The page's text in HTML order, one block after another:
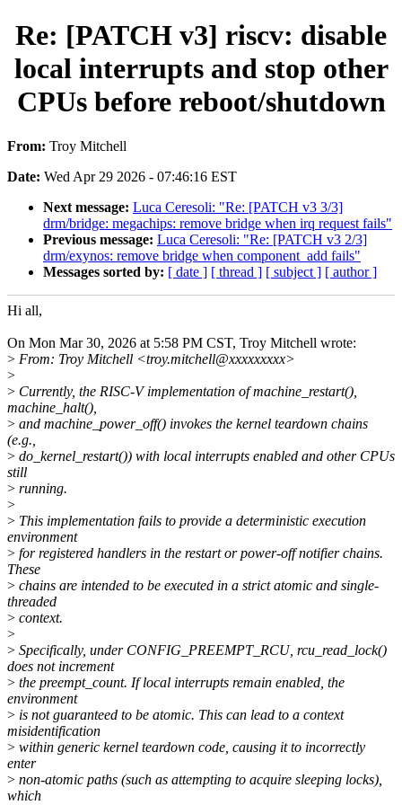
Re: [PATCH v3] riscv: disable
local interrupts and stop other
CPUs before reboot/shutdown
From: Troy Mitchell
Date: Wed Apr 29 2026 - 07:46:16 EST
Next message: Luca Ceresoli: "Re: [PATCH v3 3/3]
drm/bridge: megachips: remove bridge when irq request fails"
Previous message: Luca Ceresoli: "Re: [PATCH v3 2/3]
drm/exynos: remove bridge when component_add fails"
Messages sorted by: [ date ] [ thread ] [ subject ] [ author ]
Hi all,
On Mon Mar 30, 2026 at 5:58 PM CST, Troy Mitchell wrote:
> From: Troy Mitchell <troy.mitchell@xxxxxxxxx>
>
> Currently, the RISC-V implementation of machine_restart(),
machine_halt(),
> and machine_power_off() invokes the kernel teardown chains
(e.g.,
> do_kernel_restart()) with local interrupts enabled and other CPUs
still
> running.
>
> This implementation fails to provide a deterministic execution
environment
> for registered handlers in the restart or power-off notifier chains.
These
> chains are intended to be executed in a strict atomic and single-
threaded
> context.
>
> Specifically, under CONFIG_PREEMPT_RCU, rcu_read_lock()
does not increment
> the preempt_count. If local interrupts remain enabled, the
environment
> is not guaranteed to be atomic. This can lead to a context
misidentification
> within generic kernel teardown code, causing it to incorrectly
enter
> non-atomic paths (such as attempting to acquire sleeping locks),
which